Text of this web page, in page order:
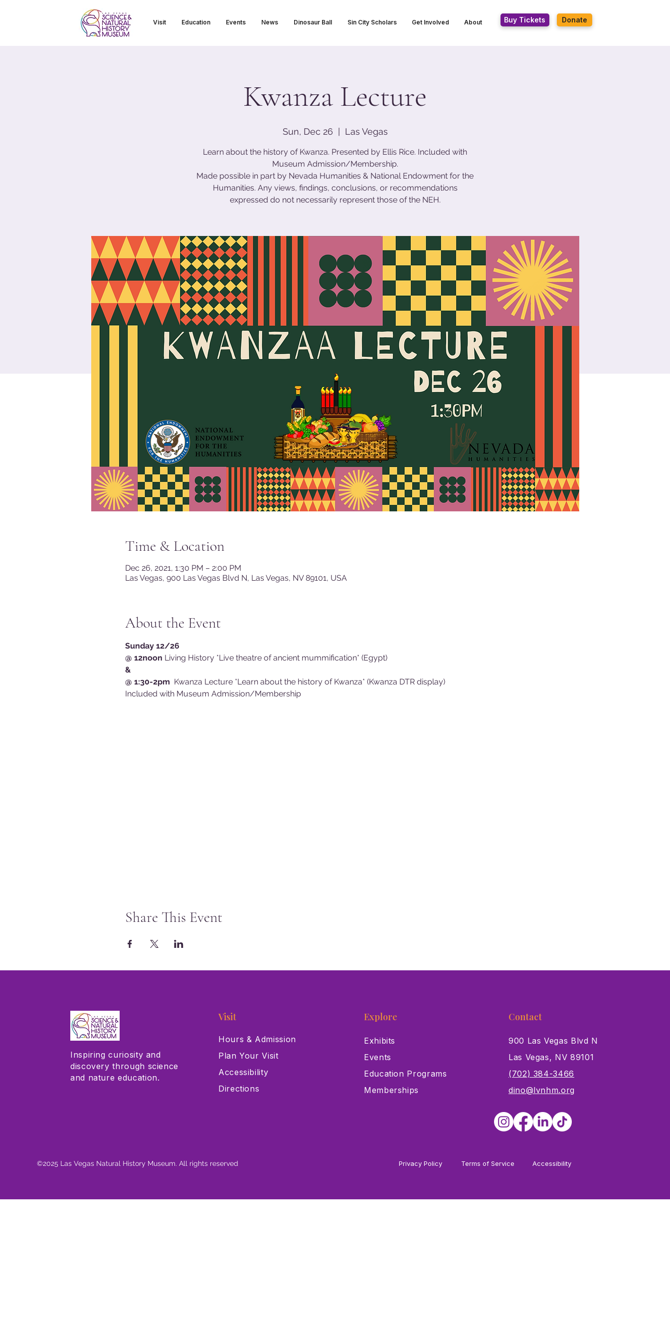
Visit Education Events News Dinosaur Ball Sin City Scholars Get Involved About Buy Tickets Donate
Kwanza Lecture
Sun, Dec 26 Las Vegas
Learn about the history of Kwanza. Presented by Ellis Rice. Included with
Museum Admission/Membership.
Made possible in part by Nevada Humanities & National Endowment for the
Humanities. Any views, findings, conclusions, or recommendations
expressed do not necessarily represent those of the NEH.
Time & Location
Dec 26, 2021, 1:30 PM – 2:00 PM
Las Vegas, 900 Las Vegas Blvd N, Las Vegas, NV 89101, USA
About the Event
Sunday 12/26
@ 12noon Living History *Live theatre of ancient mummification* (Egypt)
&
@ 1:30-2pm Kwanza Lecture *Learn about the history of Kwanza* (Kwanza DTR display)
Included with Museum Admission/Membership
Share This Event
Inspiring curiosity and
discovery through science
and nature education.
Visit
Hours & Admission
Plan Your Visit
Accessibility
Directions
Explore
Exhibits
Events
Education Programs
Memberships
Contact
900 Las Vegas Blvd N
Las Vegas, NV 89101
(702) 384-3466
dino@lvnhm.org
©2025 Las Vegas Natural History Museum. All rights reserved Privacy Policy Terms of Service Accessibility